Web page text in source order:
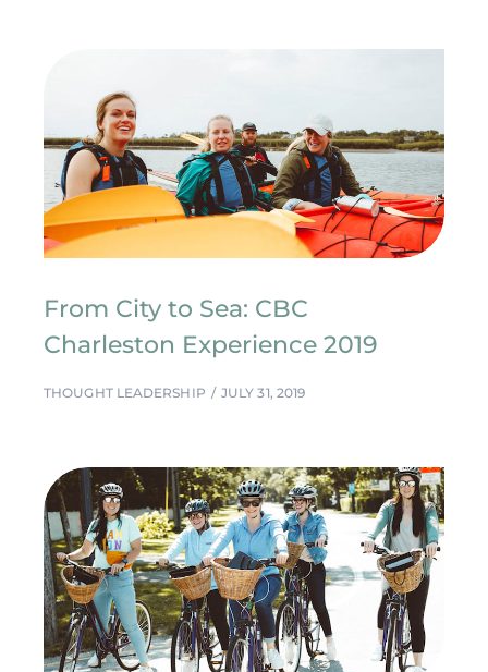
From City to Sea: CBC
Charleston Experience 2019
THOUGHT LEADERSHIP JULY 31, 2019